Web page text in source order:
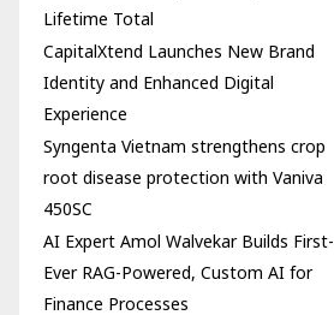
Lifetime Total
CapitalXtend Launches New Brand
Identity and Enhanced Digital
Experience
Syngenta Vietnam strengthens crop
root disease protection with Vaniva
450SC
AI Expert Amol Walvekar Builds First-
Ever RAG-Powered, Custom AI for
Finance Processes